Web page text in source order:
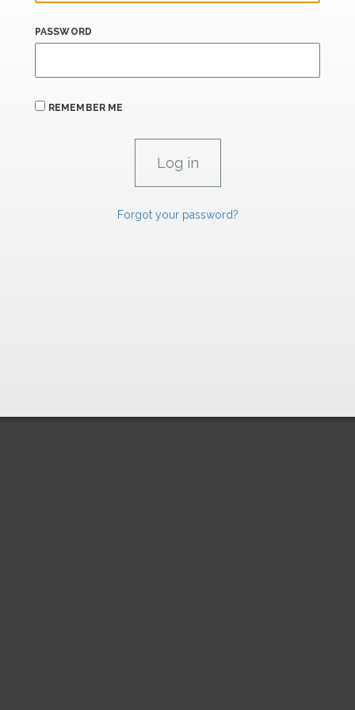
PASSWORD
REMEMBER ME
Forgot your password?